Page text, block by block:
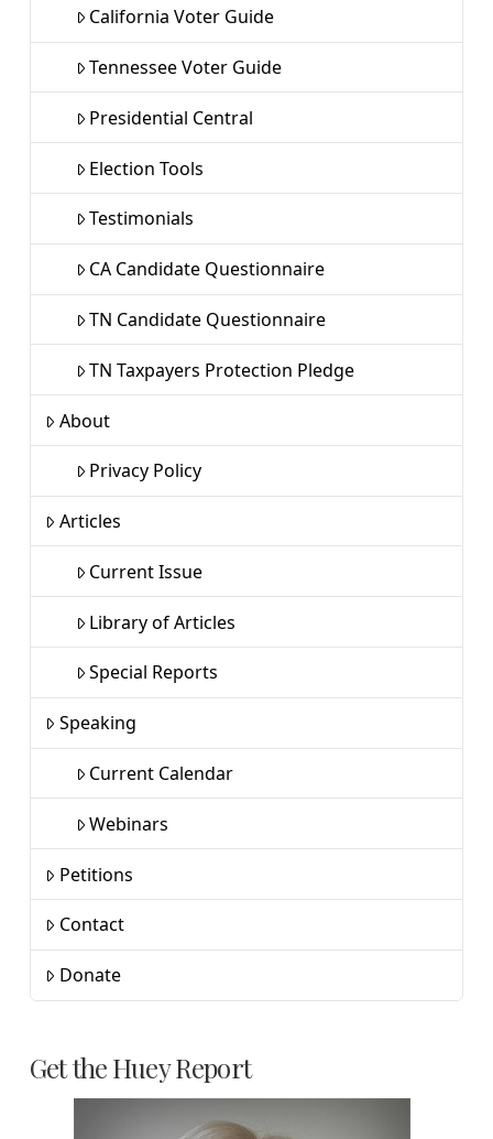
California Voter Guide
Tennessee Voter Guide
Presidential Central
Election Tools
Testimonials
CA Candidate Questionnaire
TN Candidate Questionnaire
TN Taxpayers Protection Pledge
About
Privacy Policy
Articles
Current Issue
Library of Articles
Special Reports
Speaking
Current Calendar
Webinars
Petitions
Contact
Donate
Get the Huey Report